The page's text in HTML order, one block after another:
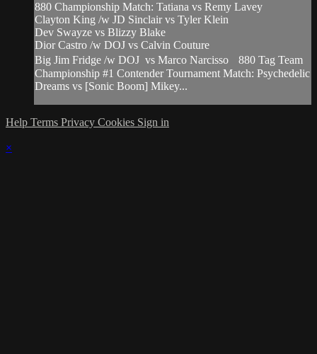
880 Championship Match: Tatiana vs Remy Lavey
Clayton King /w JD Sinclair vs Tyler Klein
Dev Swayze vs Blizzy Blake
Dior Castro /w DOJ vs Calvin Couture
Big Jim Fridge /w DOJ vs Marco Narcisso 880 Tag Team
Championship #1 Contender Tournament Match: Psychedelic
Dreams vs [Sonic Boom] Mikey...
Help Terms Privacy Cookies Sign in
×